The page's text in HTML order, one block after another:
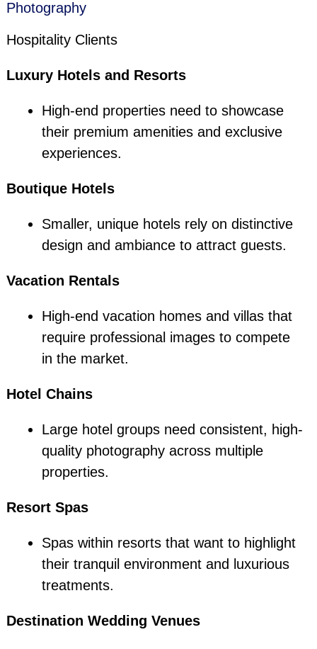
Photography
Hospitality Clients
Luxury Hotels and Resorts
High-end properties need to showcase
their premium amenities and exclusive
experiences.
Boutique Hotels
Smaller, unique hotels rely on distinctive
design and ambiance to attract guests.
Vacation Rentals
High-end vacation homes and villas that
require professional images to compete
in the market.
Hotel Chains
Large hotel groups need consistent, high-
quality photography across multiple
properties.
Resort Spas
Spas within resorts that want to highlight
their tranquil environment and luxurious
treatments.
Destination Wedding Venues